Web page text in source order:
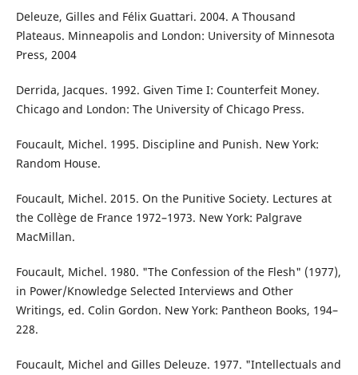
Deleuze, Gilles and Félix Guattari. 2004. A Thousand
Plateaus. Minneapolis and London: University of Minnesota
Press, 2004
Derrida, Jacques. 1992. Given Time I: Counterfeit Money.
Chicago and London: The University of Chicago Press.
Foucault, Michel. 1995. Discipline and Punish. New York:
Random House.
Foucault, Michel. 2015. On the Punitive Society. Lectures at
the Collège de France 1972–1973. New York: Palgrave
MacMillan.
Foucault, Michel. 1980. "The Confession of the Flesh" (1977),
in Power/Knowledge Selected Interviews and Other
Writings, ed. Colin Gordon. New York: Pantheon Books, 194–
228.
Foucault, Michel and Gilles Deleuze. 1977. "Intellectuals and